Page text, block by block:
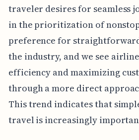
traveler desires for seamless
in the prioritization of
preference for
the industry, and we see
efficiency and maximizing
through a more direct
This trend indicates that
travel is increasingly